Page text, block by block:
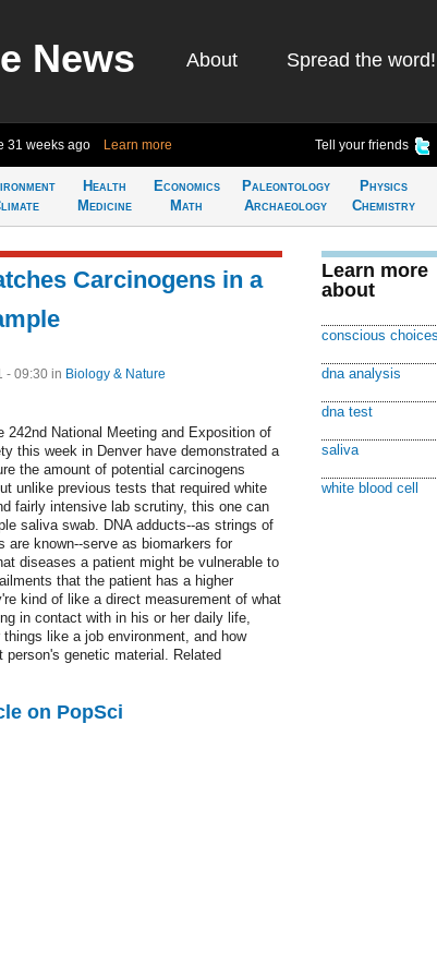
News About Spread the word!
31 weeks ago Learn more Tell your friends
Health
Medicine
Economics
Math
Paleontology
Archaeology
Physics
Chemistry
Carcinogens in a
- 09:30 in Biology & Nature
242nd National Meeting and Exposition of
this week in Denver have demonstrated a
the amount of potential carcinogens
unlike previous tests that required white
fairly intensive lab scrutiny, this one can
saliva swab. DNA adducts--as strings of
are known--serve as biomarkers for
diseases a patient might be vulnerable to
that the patient has a higher
kind of like a direct measurement of what
in contact with in his or her daily life,
like a job environment, and how
genetic material. Related
on PopSci
Learn more
about
conscious choices
dna analysis
dna test
saliva
white blood cell